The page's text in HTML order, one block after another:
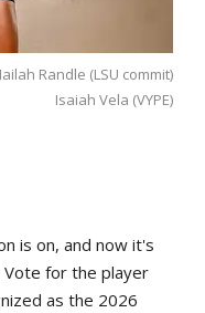
Randle (LSU commit)
Isaiah Vela (VYPE)
is on, and now it's
for the player
as the 2026